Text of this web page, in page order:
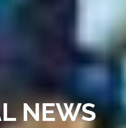
NEWS